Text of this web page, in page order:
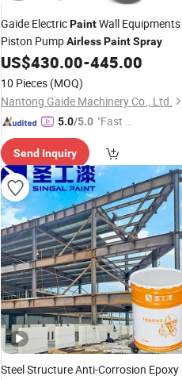
Gaide ElectricPaintWall Equipments
Piston PumpAirlessPaintSpray
US$430.00-445.00
10 Pieces (MOQ)
Nantong Gaide Machinery Co., Ltd.
5.0/5.0 "Fast Di
Send Inquiry
Steel Structure Anti-Corrosion Epoxy